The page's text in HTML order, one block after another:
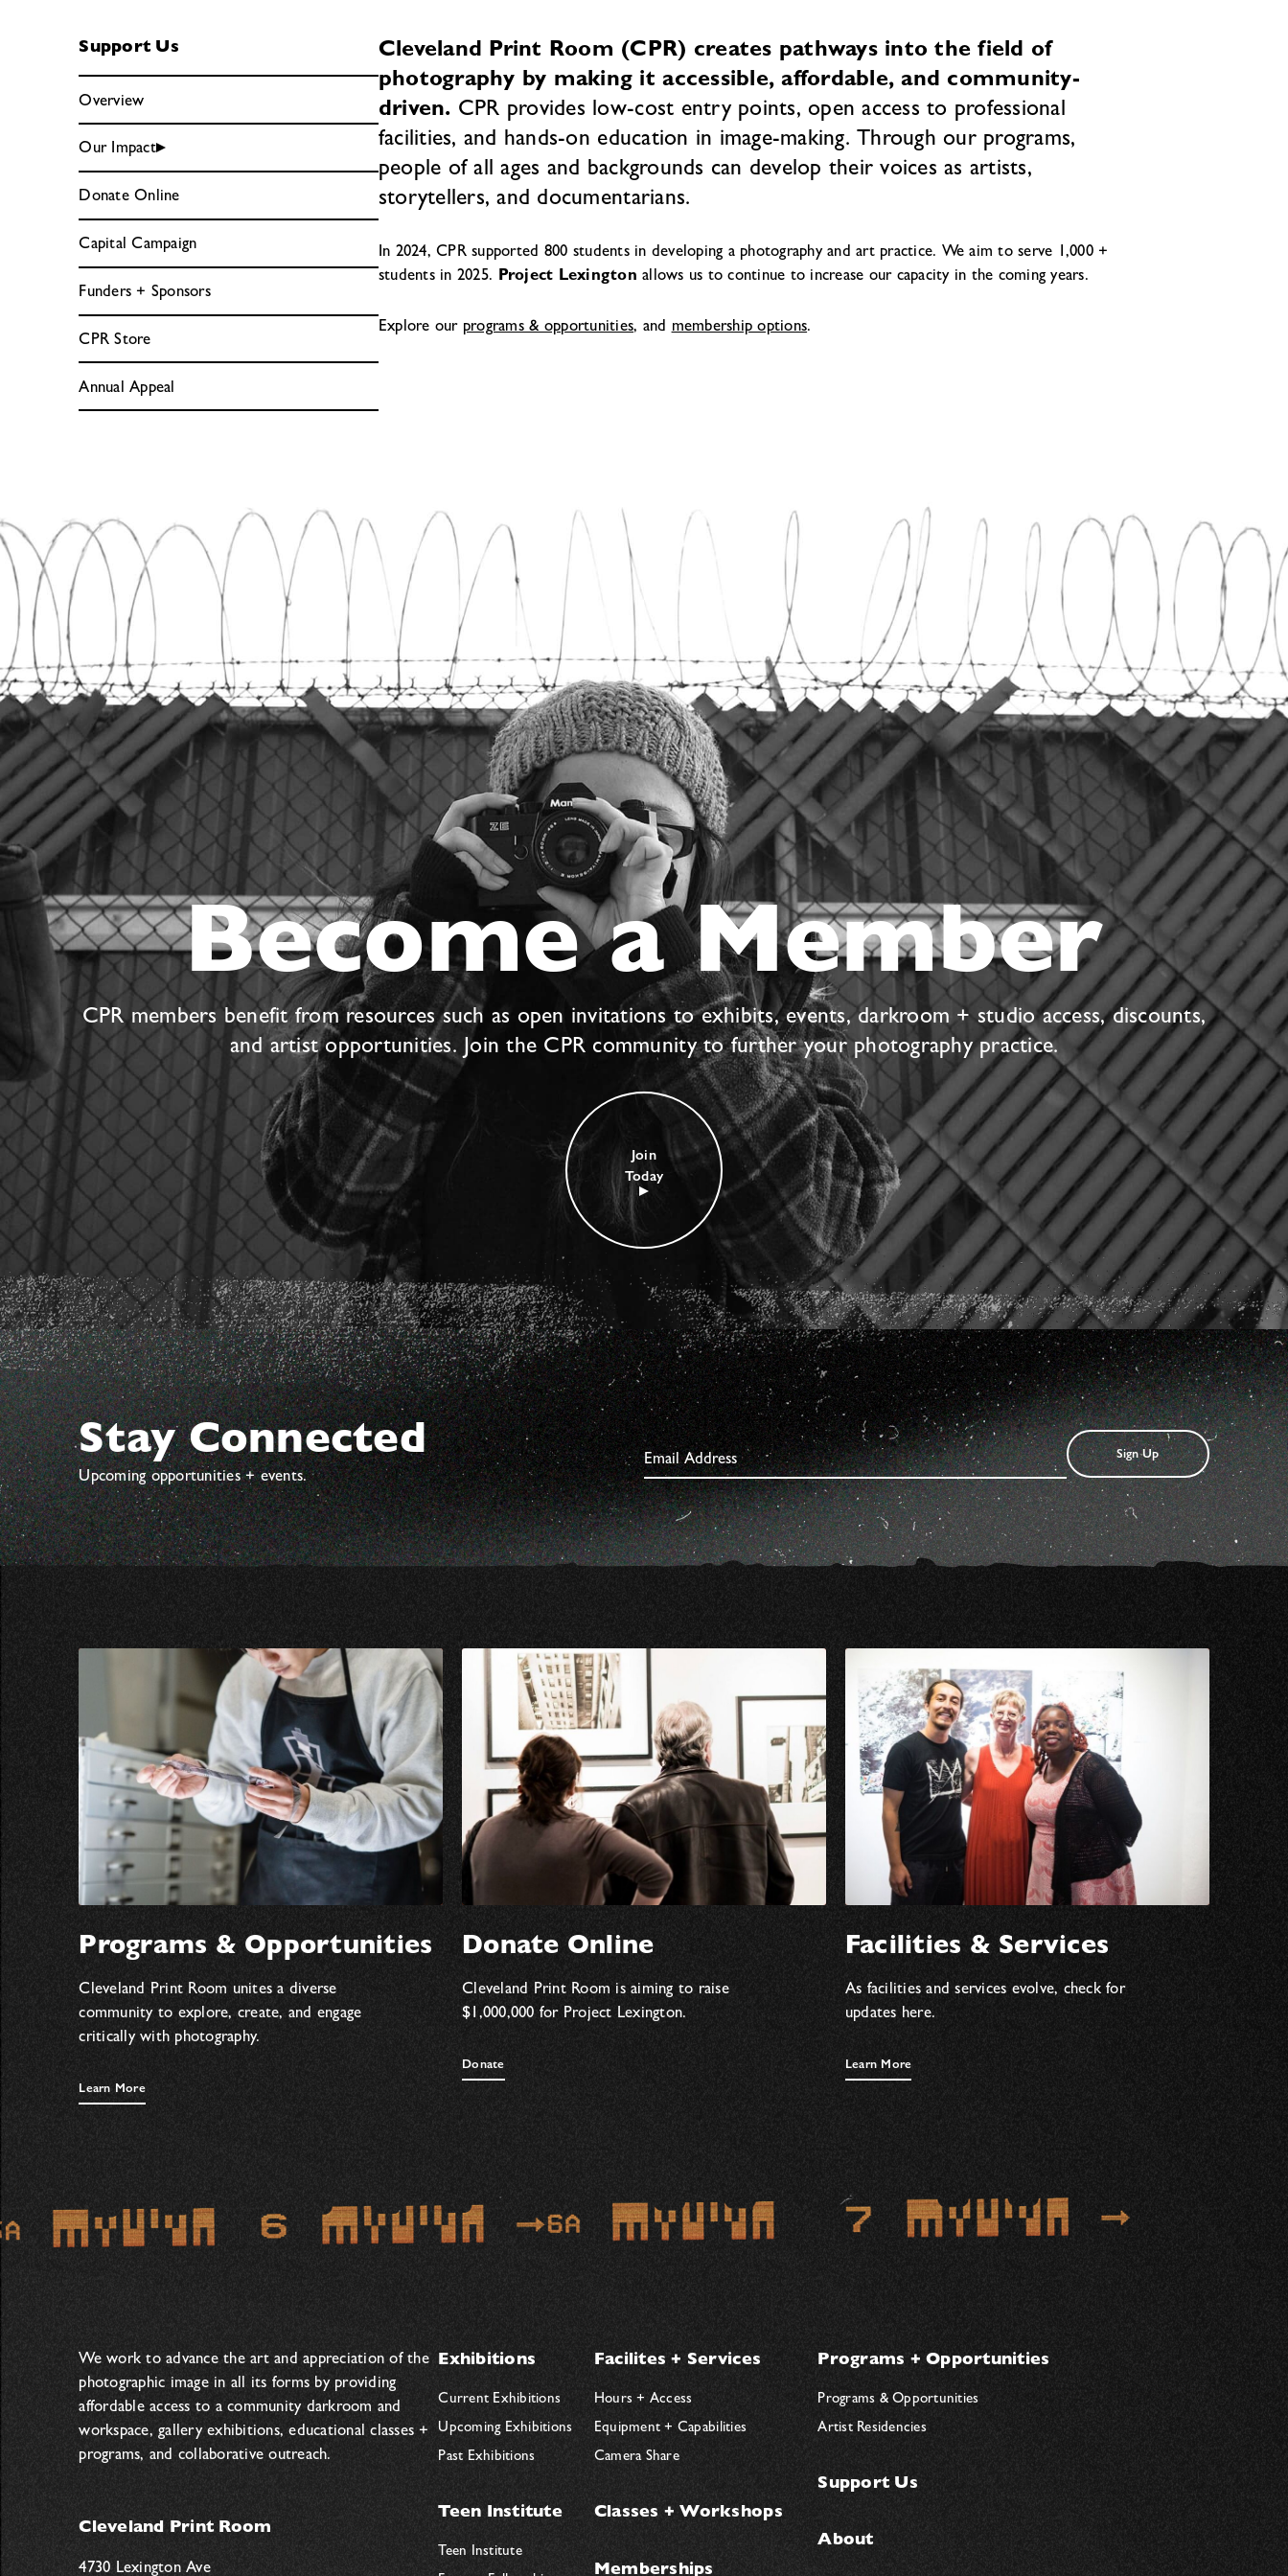
Support Us
Overview
Our Impact
Donate Online
Capital Campaign
Funders + Sponsors
CPR Store
Annual Appeal
Cleveland Print Room (CPR) creates pathways into the field of
photography by making it accessible, affordable, and community-
driven. CPR provides low-cost entry points, open access to professional
facilities, and hands-on education in image-making. Through our programs,
people of all ages and backgrounds can develop their voices as artists,
storytellers, and documentarians.
In 2024, CPR supported 800 students in developing a photography and art practice. We aim to serve 1,000 +
students in 2025. Project Lexingtonallows us to continue to increase our capacity in the coming years.
Explore our programs & opportunities, and membership options.
Become a Member
CPR members benefit from resources such as open invitations to exhibits, events, darkroom + studio access, discounts,
and artist opportunities. Join the CPR community to further your photography practice.
Join
Today
Stay Connected
Upcoming opportunities + events.
Sign Up
Programs & Opportunities
Cleveland Print Room unites a diverse
community to explore, create, and engage
critically with photography.
Learn More
Donate Online
Cleveland Print Room is aiming to raise
$1,000,000 for Project Lexington.
Donate
Facilities & Services
As facilities and services evolve, check for
updates here.
Learn More
We work to advance the art and appreciation of the
photographic image in all its forms by providing
affordable access to a community darkroom and
workspace, gallery exhibitions, educational classes +
programs, and collaborative outreach.
Cleveland Print Room
4730 Lexington Ave
Exhibitions
Current Exhibitions
Upcoming Exhibitions
Past Exhibitions
Teen Institute
Teen Institute
Facilites + Services
Hours + Access
Equipment + Capabilities
Camera Share
Classes + Workshops
Memberships
Programs + Opportunities
Programs & Opportunities
Artist Residencies
Support Us
About